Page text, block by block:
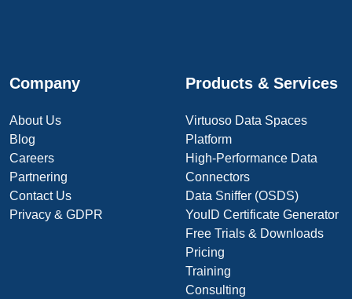
Company
About Us
Blog
Careers
Partnering
Contact Us
Privacy & GDPR
Products & Services
Virtuoso Data Spaces
Platform
High-Performance Data
Connectors
Data Sniffer (OSDS)
YouID Certificate Generator
Free Trials & Downloads
Pricing
Training
Consulting